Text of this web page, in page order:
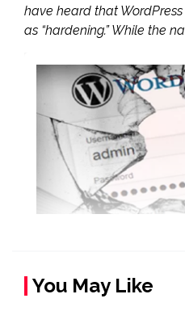
have heard that
as “hardening.” While the
You May Like